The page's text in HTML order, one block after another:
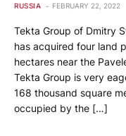
RUSSIA FEBRUARY 22, 2022
Tekta Group of Dmitry
has acquired four land
hectares near the
Tekta Group is very
168 thousand square
occupied by the […]